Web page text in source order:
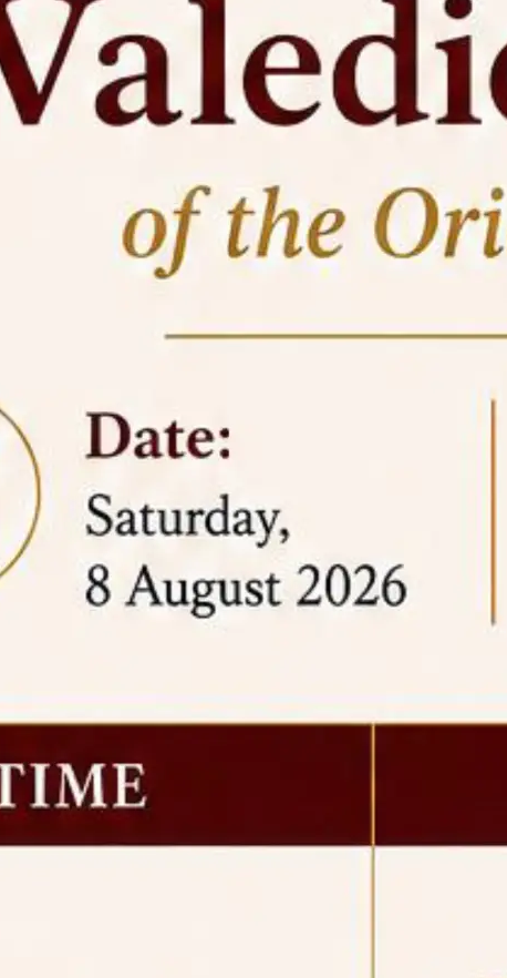
Intelligence (AI), Alternative Dispute Resolution
(ADR) mechanisms, and commercial litigation in
shaping the future of legal practice.
On the occasion of the World
Environment Day , theCentre for
Clinical Legal Education and Legal Aid Cell
organized an
environmental and